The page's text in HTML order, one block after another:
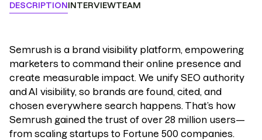
DESCRIPTIONINTERVIEWTEAM
Semrush is a brand visibility platform, empowering
marketers to command their online presence and
create measurable impact. We unify SEO authority
and AI visibility, so brands are found, cited, and
chosen everywhere search happens. That’s how
Semrush gained the trust of over 28 million users—
from scaling startups to Fortune 500 companies.